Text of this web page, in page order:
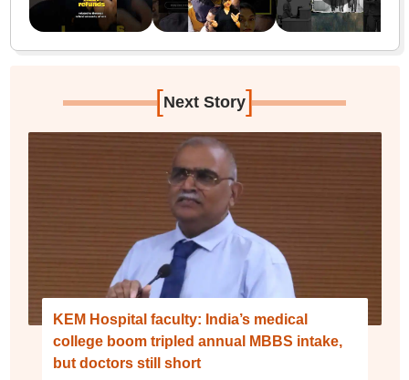
[Next Story]
KEM Hospital faculty: India’s medical
college boom tripled annual MBBS intake,
but doctors still short